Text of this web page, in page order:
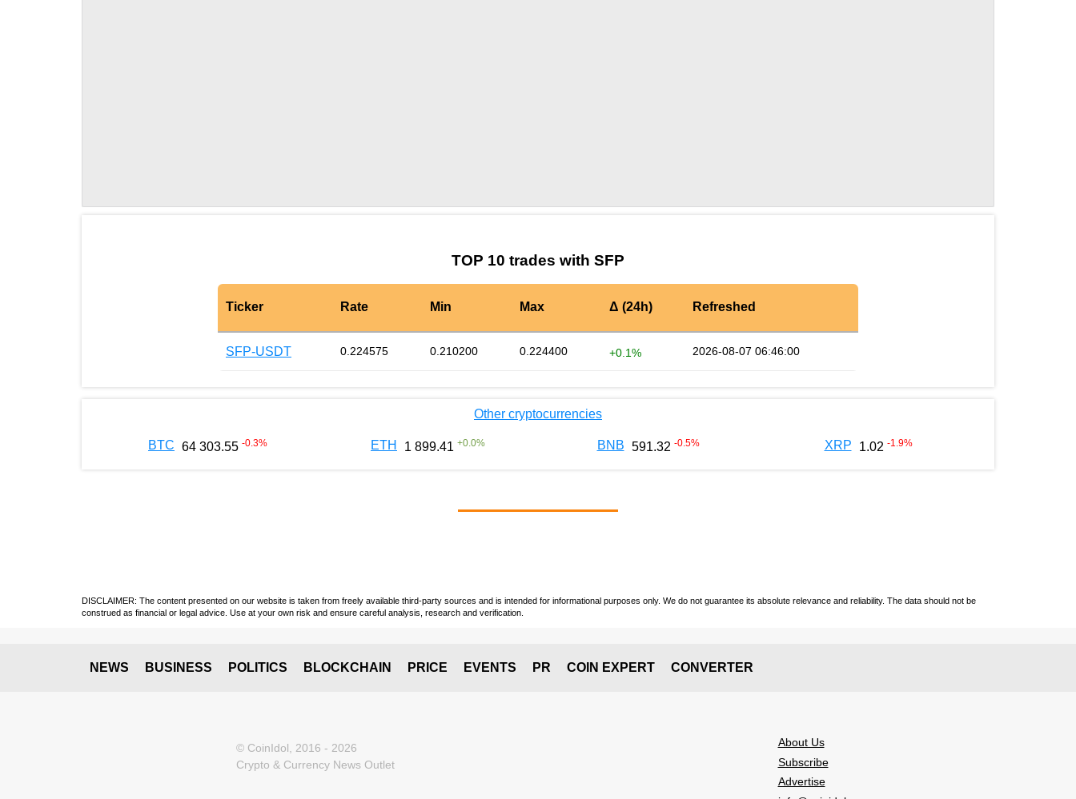
TOP 10 trades with SFP
Ticker Rate Min Max Δ (24h) Refreshed
SFP-USDT 0.224575 0.210200 0.224400 +0.1% 2026-08-07 06:46:00
Other cryptocurrencies
BTC 64 303.55 -0.3% ETH 1 899.41 +0.0% BNB 591.32 -0.5% XRP 1.02 -1.9%
DISCLAIMER: The content presented on our website is taken from freely available third-party sources and is intended for informational purposes only. We do not guarantee its absolute relevance and reliability. The data should not be
construed as financial or legal advice. Use at your own risk and ensure careful analysis, research and verification.
NEWS BUSINESS POLITICS BLOCKCHAIN PRICE EVENTS PR COIN EXPERT CONVERTER
© CoinIdol, 2016 - 2026
Crypto & Currency News Outlet
About Us
Subscribe
Advertise